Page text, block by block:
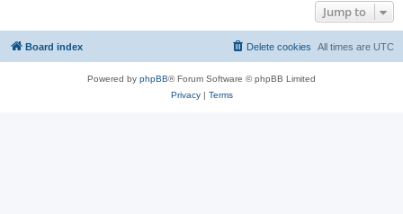
Jump to
Board index All times are UTC
Delete cookies
Powered by phpBB® Forum Software © phpBB Limited
Privacy| Terms